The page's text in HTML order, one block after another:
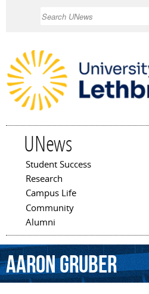
UNews
Main menu
Student Success
Research
Campus Life
Community
Alumni
AaronGruber